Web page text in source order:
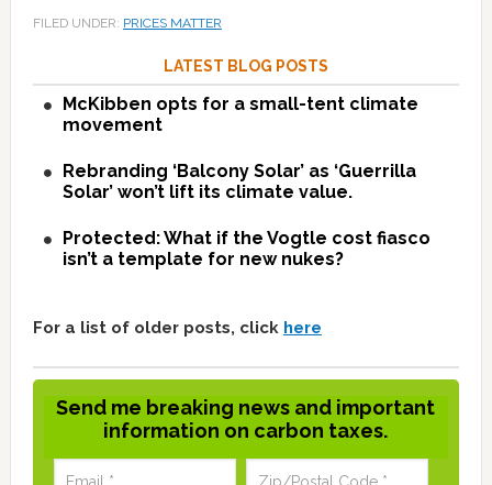
FILED UNDER: PRICES MATTER
LATEST BLOG POSTS
McKibben opts for a small-tent climate
movement
Rebranding ‘Balcony Solar’ as ‘Guerrilla
Solar’ won’t lift its climate value.
Protected: What if the Vogtle cost fiasco
isn’t a template for new nukes?
For a list of older posts, click here
Send me breaking news and important
information on carbon taxes.